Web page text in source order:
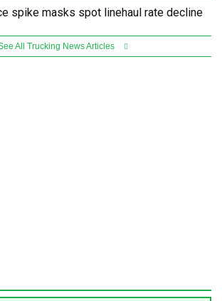
spike masks spot linehaul rate decline
All Trucking News Articles